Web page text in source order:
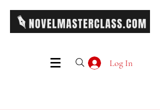
Log In